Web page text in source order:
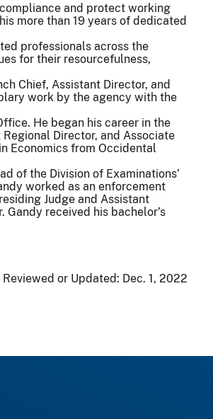
and protect working
more than 19 years of dedicated
professionals across the
for their resourcefulness,
Chief, Assistant Director, and
work by the agency with the
He began his career in the
Director, and Associate
Economics from Occidental
of the Division of Examinations’
worked as an enforcement
Judge and Assistant
Gandy received his bachelor’s
Reviewed or Updated: Dec. 1, 2022